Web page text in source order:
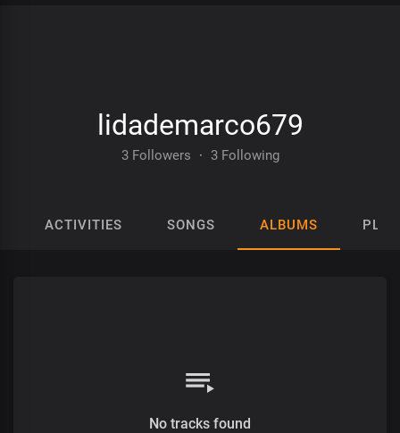
lidademarco679
3 Followers · 3 Following
ACTIVITIES SONGS ALBUMS
No tracks found